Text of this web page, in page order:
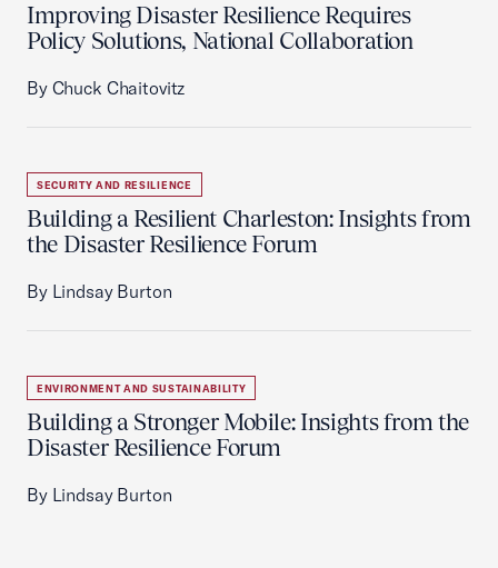
Improving Disaster Resilience Requires
Policy Solutions, National Collaboration
By Chuck Chaitovitz
SECURITY AND RESILIENCE
Building a Resilient Charleston: Insights from
the Disaster Resilience Forum
By Lindsay Burton
ENVIRONMENT AND SUSTAINABILITY
Building a Stronger Mobile: Insights from the
Disaster Resilience Forum
By Lindsay Burton